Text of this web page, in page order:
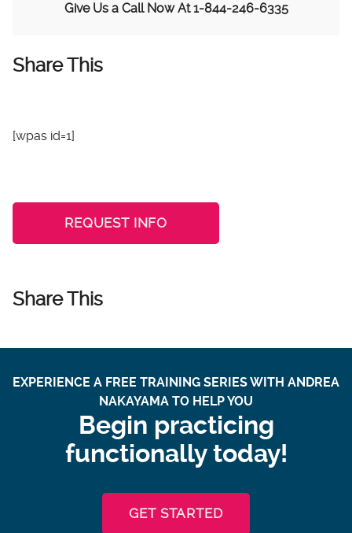
Give Us a Call Now At1-844-246-6335
Share This
[wpas id=1]
REQUEST INFO
Share This
EXPERIENCE A FREE TRAINING SERIES WITH ANDREA
NAKAYAMA TO HELP YOU
Begin practicing
functionally today!
GET STARTED